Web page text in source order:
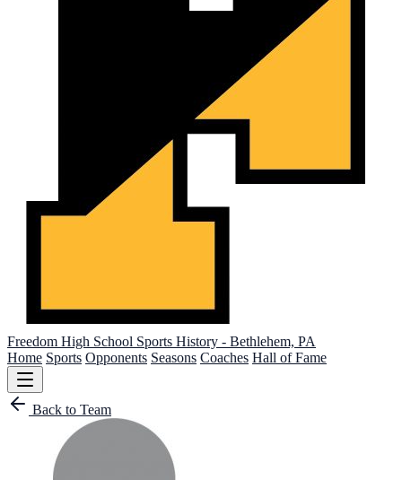
Freedom High School Sports History - Bethlehem, PA
Home Sports Opponents Seasons Coaches Hall of Fame
Back to Team